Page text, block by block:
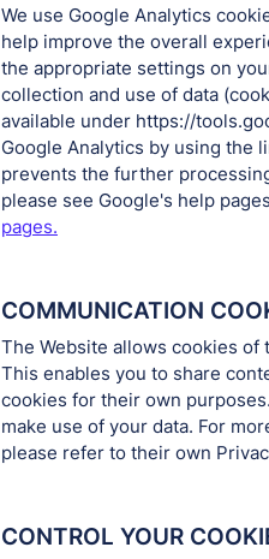
We use Google Analytics
help improve the overall
the appropriate settings on
collection and use of data
available under https://
Google Analytics by using the
prevents the further
please see Google's help
pages.
COMMUNICATION
The Website allows cookies of
This enables you to share
cookies for their own
make use of your data. For
please refer to their own
CONTROL YOUR